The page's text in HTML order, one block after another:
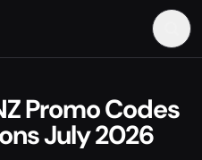
Promo Codes
July 2026